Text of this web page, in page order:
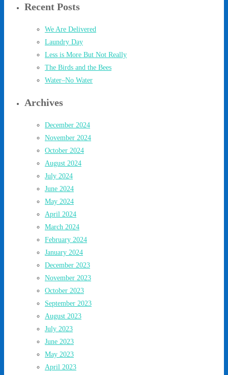
Recent Posts
We Are Delivered
Laundry Day
Less is More But Not Really
The Birds and the Bees
Water–No Water
Archives
December 2024
November 2024
October 2024
August 2024
July 2024
June 2024
May 2024
April 2024
March 2024
February 2024
January 2024
December 2023
November 2023
October 2023
September 2023
August 2023
July 2023
June 2023
May 2023
April 2023